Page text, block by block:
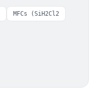
MFCs (SiH2Cl2